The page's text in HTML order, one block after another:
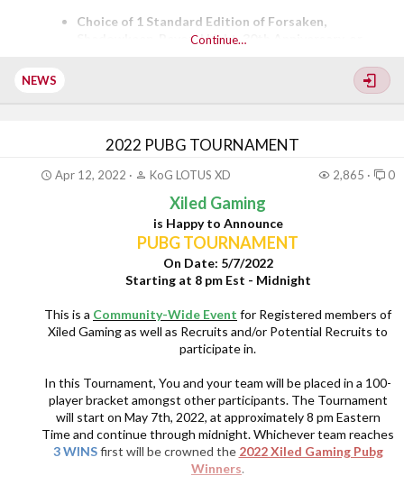
Choice of 1 Standard Edition of Forsaken,
Shadowkeep, Beyond Light, 30th Anniversary, or
A choice of T-shirt from the Bungie merch store for...
Continue…
NEWS
2022 PUBG TOURNAMENT
Apr 12, 2022 KoG LOTUS XD 2,865 0
Xiled Gaming
is Happy to Announce
PUBG TOURNAMENT
On Date: 5/7/2022
Starting at 8 pm Est - Midnight
This is a Community-Wide Event for Registered members of
Xiled Gaming as well as Recruits and/or Potential Recruits to
participate in.
In this Tournament, You and your team will be placed in a 100-
player bracket amongst other participants. The Tournament
will start on May 7th, 2022, at approximately 8 pm Eastern
Time and continue through midnight. Whichever team reaches
3 WINSfirst will be crowned the 2022 Xiled Gaming Pubg
Winners.